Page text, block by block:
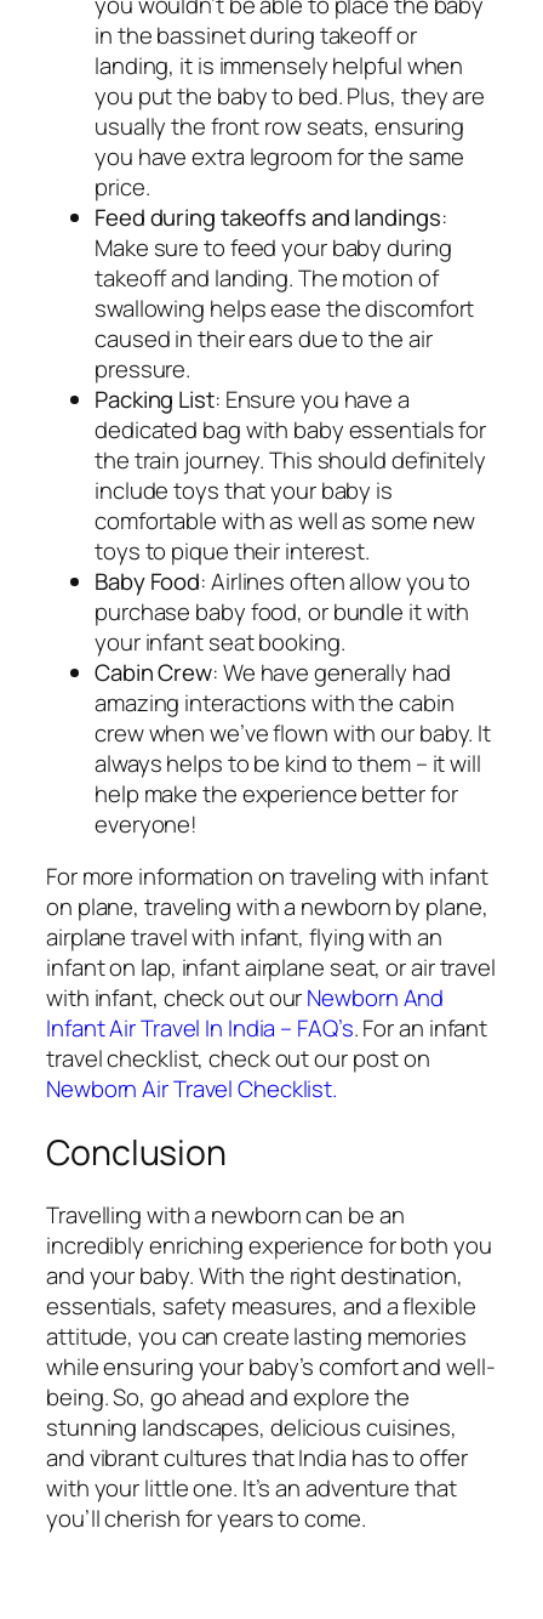
in the bassinet during takeoff or
landing, it is immensely helpful when
you put the baby to bed. Plus, they are
usually the front row seats, ensuring
you have extra legroom for the same
price.
Feed during takeoffs and landings:
Make sure to feed your baby during
takeoff and landing. The motion of
swallowing helps ease the discomfort
caused in their ears due to the air
pressure.
Packing List: Ensure you have a
dedicated bag with baby essentials for
the train journey. This should definitely
include toys that your baby is
comfortable with as well as some new
toys to pique their interest.
Baby Food: Airlines often allow you to
purchase baby food, or bundle it with
your infant seat booking.
Cabin Crew: We have generally had
amazing interactions with the cabin
crew when we’ve flown with our baby. It
always helps to be kind to them – it will
help make the experience better for
everyone!
For more information on traveling with infant
on plane, traveling with a newborn by plane,
airplane travel with infant, flying with an
infant on lap, infant airplane seat, or air travel
with infant, check out ourNewborn And
Infant Air Travel In India – FAQ’s. For an infant
travel checklist, check out our post on
Newborn Air Travel Checklist.
Conclusion
Travelling with a newborn can be an
incredibly enriching experience for both you
and your baby. With the right destination,
essentials, safety measures, and a flexible
attitude, you can create lasting memories
while ensuring your baby’s comfort and well-
being. So, go ahead and explore the
stunning landscapes, delicious cuisines,
and vibrant cultures that India has to offer
with your little one. It’s an adventure that
you’ll cherish for years to come.